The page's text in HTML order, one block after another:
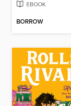
EBOOK
BORROW